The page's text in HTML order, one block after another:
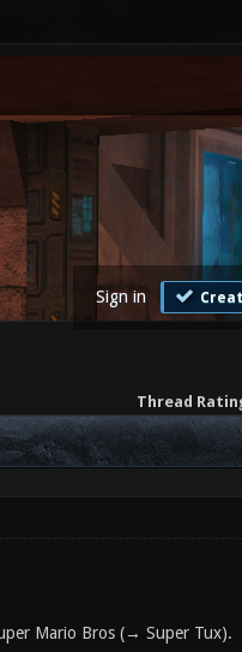
Sign in
Thread
Mario Bros (→ Super Tux).